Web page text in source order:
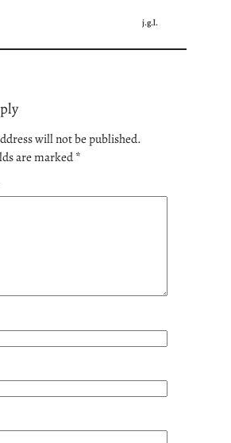
2023 j.g.l.
will not be published.
are marked*